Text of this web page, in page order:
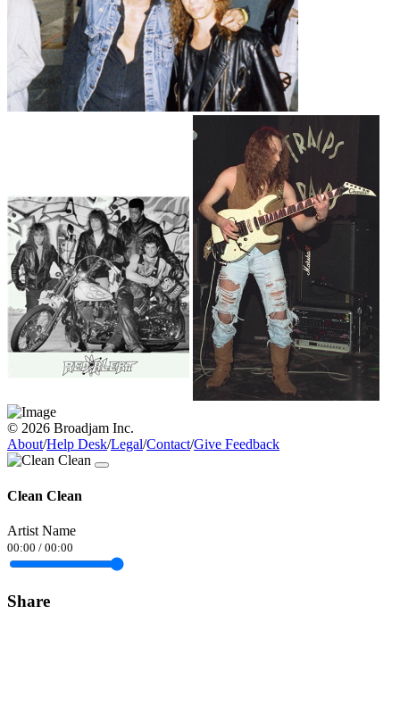
© 2026 Broadjam Inc.
About/Help Desk/Legal/Contact/Give Feedback
Clean Clean
Artist Name
00:00 / 00:00
Share